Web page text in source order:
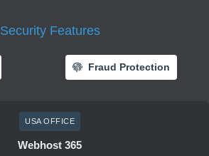
Security Features
Fraud Protection
USA OFFICE
Webhost 365